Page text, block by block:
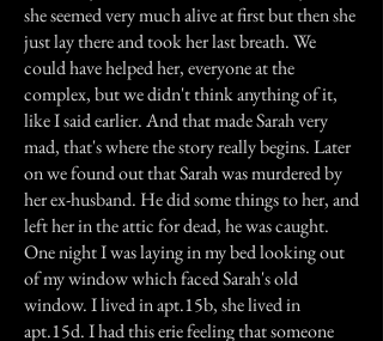
she seemed very much alive at first but then she
just lay there and took her last breath. We
could have helped her, everyone at the
complex, but we didn't think anything of it,
like I said earlier. And that made Sarah very
mad, that's where the story really begins. Later
on we found out that Sarah was murdered by
her ex-husband. He did some things to her, and
left her in the attic for dead, he was caught.
One night I was laying in my bed looking out
of my window which faced Sarah's old
window. I lived in apt.15b, she lived in
apt.15d. I had this erie feeling that someone